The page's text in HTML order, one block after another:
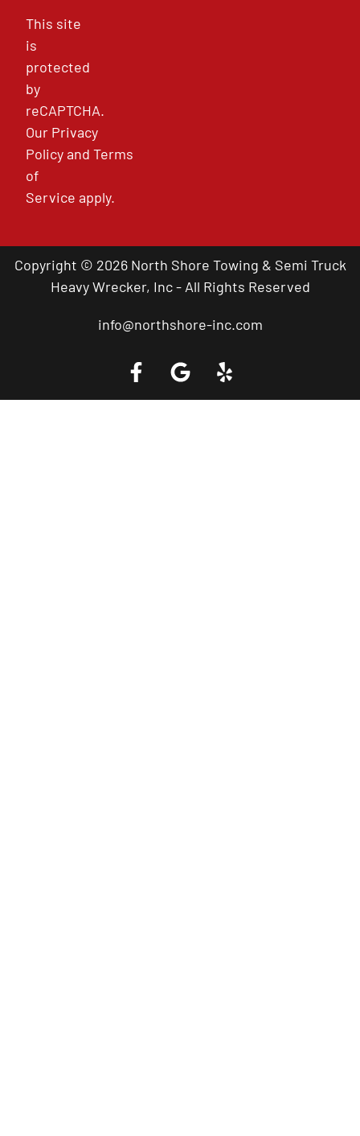
This site
is
protected
by
reCAPTCHA.
Our Privacy
PolicyandTerms
of
Service apply.
Copyright © 2026 North Shore Towing & Semi Truck
Heavy Wrecker, Inc - All Rights Reserved
info@northshore-inc.com
Call a Tow Truck Near You